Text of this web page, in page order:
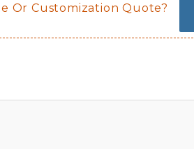
Or Customization Quote?